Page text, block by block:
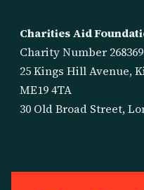
Charities Aid
Charity Number 268369
25 Kings Hill Avenue,
ME19 4TA
30 Old Broad Street,